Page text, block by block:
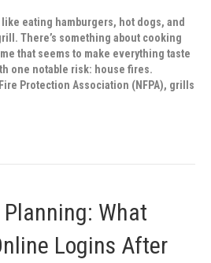
eating hamburgers, hot dogs, and
There’s something about cooking
that seems to make everything taste
one notable risk: house fires.
Protection Association (NFPA), grills
What
Logins After